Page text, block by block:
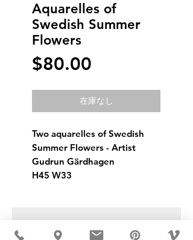
Aquarelles of
Swedish Summer
Flowers
$80.00
格
在庫なし
Two aquarelles of Swedish
Summer Flowers - Artist
Gudrun Gärdhagen
H45 W33